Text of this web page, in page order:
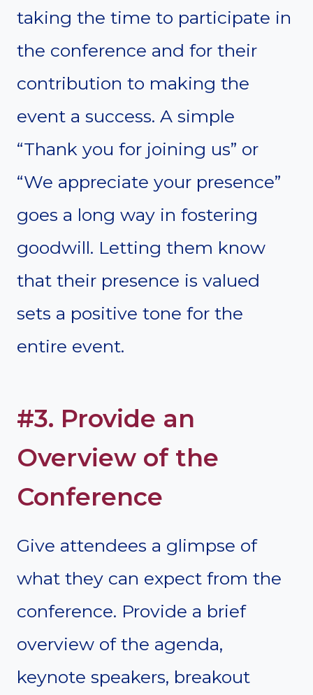
taking the time to participate in
the conference and for their
contribution to making the
event a success. A simple
“Thank you for joining us” or
“We appreciate your presence”
goes a long way in fostering
goodwill. Letting them know
that their presence is valued
sets a positive tone for the
entire event.
#3. Provide an
Overview of the
Conference
Give attendees a glimpse of
what they can expect from the
conference. Provide a brief
overview of the agenda,
keynote speakers, breakout